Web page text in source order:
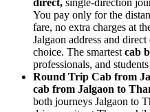
You pay only for the
fare, no extra charges at
Jalgaon address and
choice. The smartest cab
professionals, and
Round Trip Cab from
cab from Jalgaon to
both journeys Jalgaon to